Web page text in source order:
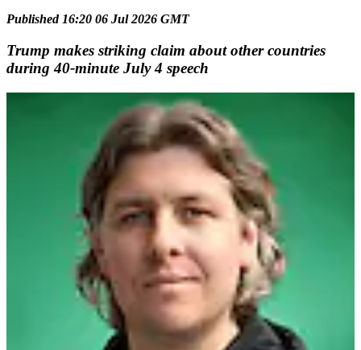
Published 16:20 06 Jul 2026 GMT
Trump makes striking claim about other countries
during 40-minute July 4 speech